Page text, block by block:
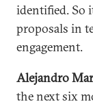
identified. So
proposals in
engagement.
Alejandro
the next six